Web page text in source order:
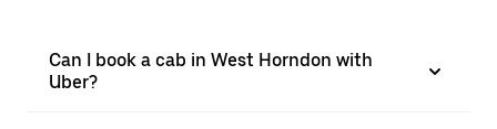
Can I book a cab in West Horndon with
Uber?